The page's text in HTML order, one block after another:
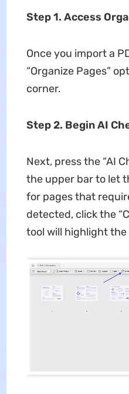
Step 1. Access
Once you import a
“Organize Pages”
corner.
Step 2. Begin AI
Next, press the “AI
the upper bar to let
for pages that
detected, click the
tool will highlight